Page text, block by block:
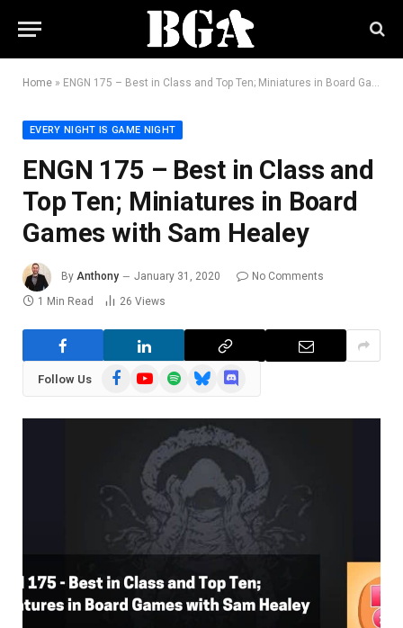
Home » ENGN 175 – Best in Class and Top Ten; Miniatures in Board Games with Sam Healey
EVERY NIGHT IS GAME NIGHT
ENGN 175 – Best in Class and
Top Ten; Miniatures in Board
Games with Sam Healey
By Anthony January 31, 2020
No Comments
1 Min Read
26 Views
Follow Us FacebookYouTubeSpotifyBlueskyDiscord